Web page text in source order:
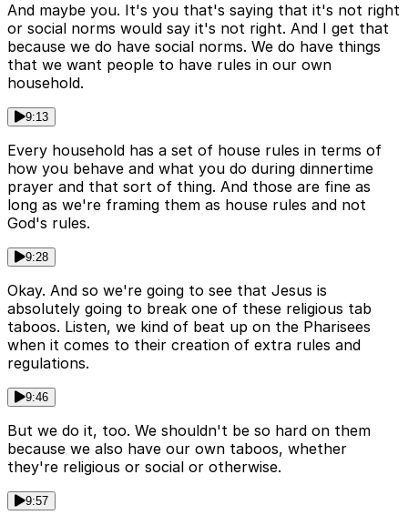
And maybe you. It's you that's saying that it's not right
or social norms would say it's not right. And I get that
because we do have social norms. We do have things
that we want people to have rules in our own
household.
9:13
Every household has a set of house rules in terms of
how you behave and what you do during dinnertime
prayer and that sort of thing. And those are fine as
long as we're framing them as house rules and not
God's rules.
9:28
Okay. And so we're going to see that Jesus is
absolutely going to break one of these religious tab
taboos. Listen, we kind of beat up on the Pharisees
when it comes to their creation of extra rules and
regulations.
9:46
But we do it, too. We shouldn't be so hard on them
because we also have our own taboos, whether
they're religious or social or otherwise.
9:57